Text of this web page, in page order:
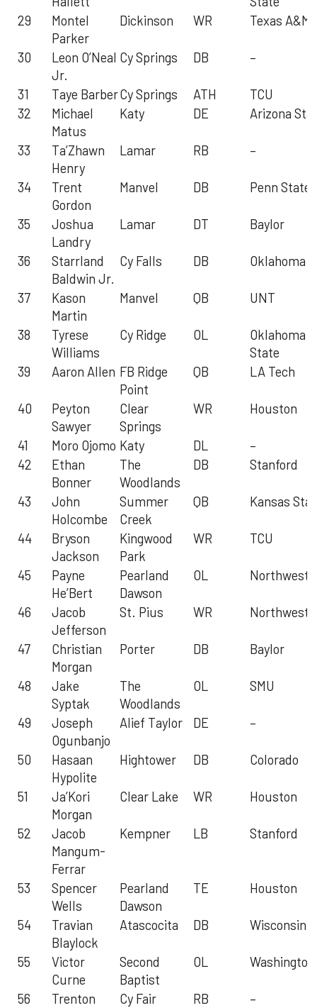
29
Montel
Parker
Dickinson WR Texas A&M
30
Leon O’Neal
Jr.
Cy Springs DB –
31 Taye BarberCy Springs ATH
TCU
32
Michael
Matus
Katy DE Arizona
33
Ta’Zhawn
Henry
Lamar RB –
34
Trent
Gordon
Manvel DB Penn State
35
Joshua
Landry
Lamar DT Baylor
36
Starrland
Baldwin Jr.
Cy Falls DB Oklahoma
37
Kason
Martin
Manvel QB UNT
38
Tyrese
Williams
Cy Ridge OL
Oklahoma
State
39
Aaron Allen FB Ridge
Point
QB LA Tech
40
Peyton
Sawyer
Clear
Springs
WR Houston
41 Moro Ojomo Katy DL
–
42
Ethan
Bonner
The
Woodlands
DB Stanford
43
John
Holcombe
Summer
Creek
QB Kansas
44
Bryson
Jackson
Kingwood
Park
WR TCU
45
Payne
He’Bert
Pearland
Dawson
OL
46
Jacob
Jefferson
St. Pius WR
47
Christian
Morgan
Porter DB Baylor
48
Jake
Syptak
The
Woodlands
OL SMU
49
Joseph
Ogunbanjo
Alief Taylor DE –
50
Hasaan
Hypolite
Hightower DB Colorado
51
Ja’Kori
Morgan
Clear Lake WR Houston
52
Jacob
Mangum-
Ferrar
Kempner LB Stanford
53
Spencer
Wells
Pearland
Dawson
TE Houston
54
Travian
Blaylock
Atascocita DB Wisconsin
55
Victor
Curne
Second
Baptist
OL Washington
56
Trenton
Cy Fair RB –